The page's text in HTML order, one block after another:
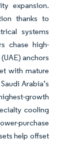
expansion.
thanks to
systems
chase high-
anchors
with mature
Arabia’s
growth
cooling
purchase
help offset